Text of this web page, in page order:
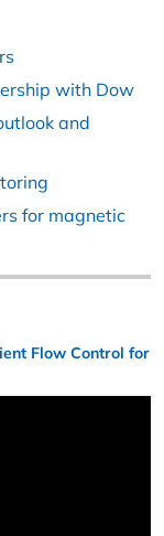
with Dow
and
for magnetic
Flow Control for